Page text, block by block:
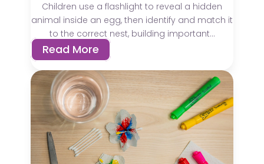
Children use a flashlight to reveal a hidden
animal inside an egg, then identify and match it
to the correct nest, building important...
Read More